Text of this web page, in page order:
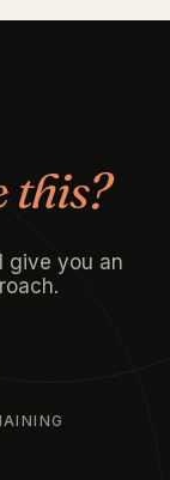
this?
give you an